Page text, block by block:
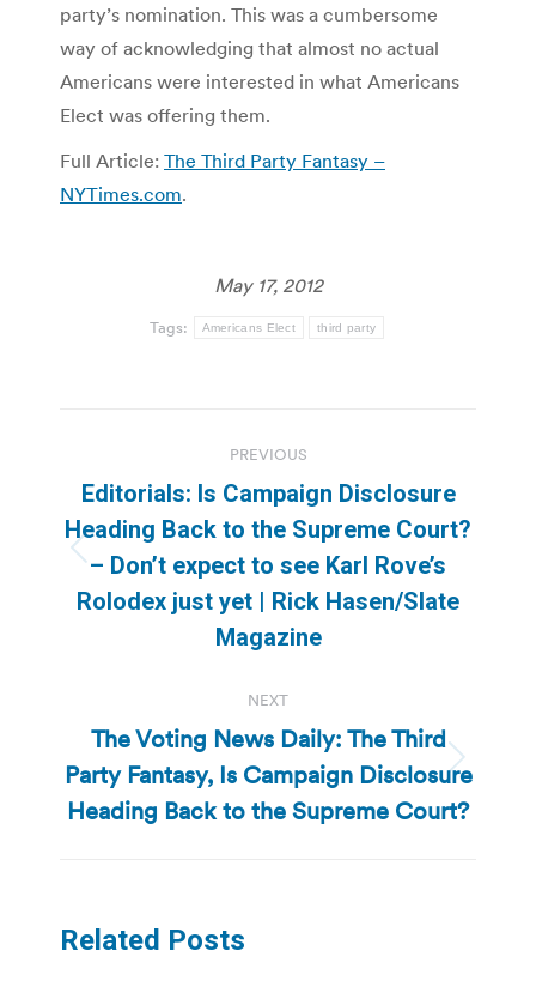
party’s nomination. This was a cumbersome
way of acknowledging that almost no actual
Americans were interested in what Americans
Elect was offering them.
Full Article: The Third Party Fantasy –
NYTimes.com.
May 17, 2012
Tags: Americans Elect third party
navigation
PREVIOUS
Previous
post:
Editorials: Is Campaign Disclosure
Heading Back to the Supreme Court?
– Don’t expect to see Karl Rove’s
Rolodex just yet | Rick Hasen/Slate
Magazine
NEXT
Next
post:
The Voting News Daily: The Third
Party Fantasy, Is Campaign Disclosure
Heading Back to the Supreme Court?
Related Posts